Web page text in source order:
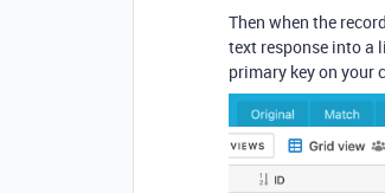
Then when the
text response into a
primary key on your